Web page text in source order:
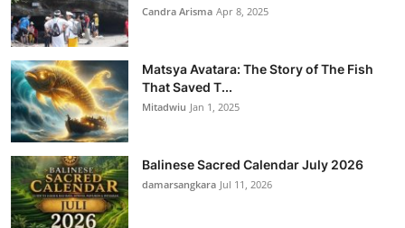
Candra Arisma Apr 8, 2025
Matsya Avatara: The Story of The Fish
That Saved T...
Mitadwiu Jan 1, 2025
Balinese Sacred Calendar July 2026
damarsangkara Jul 11, 2026